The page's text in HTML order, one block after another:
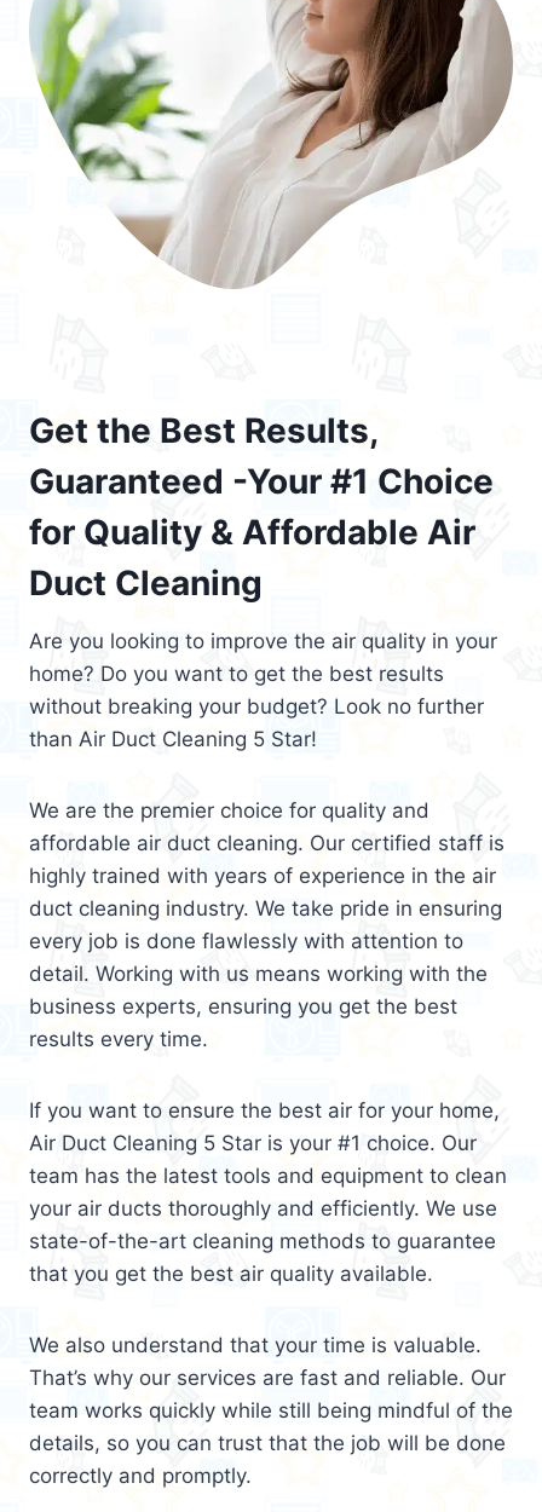
Get the Best Results,
Guaranteed -Your #1 Choice
for Quality & Affordable Air
Duct Cleaning
Are you looking to improve the air quality in your
home? Do you want to get the best results
without breaking your budget? Look no further
than Air Duct Cleaning 5 Star!
We are the premier choice for quality and
affordable air duct cleaning. Our certified staff is
highly trained with years of experience in the air
duct cleaning industry. We take pride in ensuring
every job is done flawlessly with attention to
detail. Working with us means working with the
business experts, ensuring you get the best
results every time.
If you want to ensure the best air for your home,
Air Duct Cleaning 5 Star is your #1 choice. Our
team has the latest tools and equipment to clean
your air ducts thoroughly and efficiently. We use
state-of-the-art cleaning methods to guarantee
that you get the best air quality available.
We also understand that your time is valuable.
That’s why our services are fast and reliable. Our
team works quickly while still being mindful of the
details, so you can trust that the job will be done
correctly and promptly.